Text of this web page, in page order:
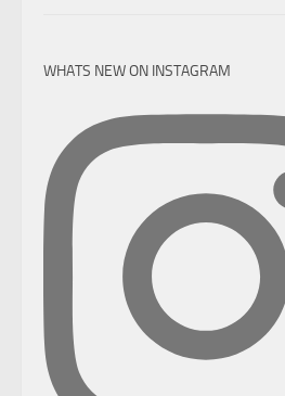
WHATS NEW ON INSTAGRAM